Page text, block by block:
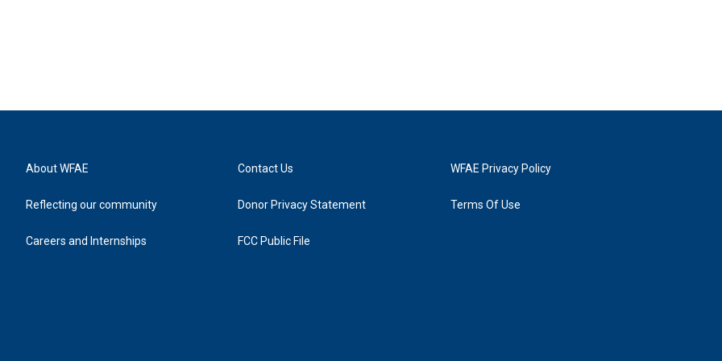
About WFAE
Reflecting our community
Careers and Internships
Contact Us
Donor Privacy Statement
FCC Public File
WFAE Privacy Policy
Terms Of Use